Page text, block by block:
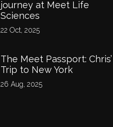
journey at Meet Life
Sciences
22 Oct, 2025
The Meet Passport: Chris’
Trip to New York
26 Aug, 2025